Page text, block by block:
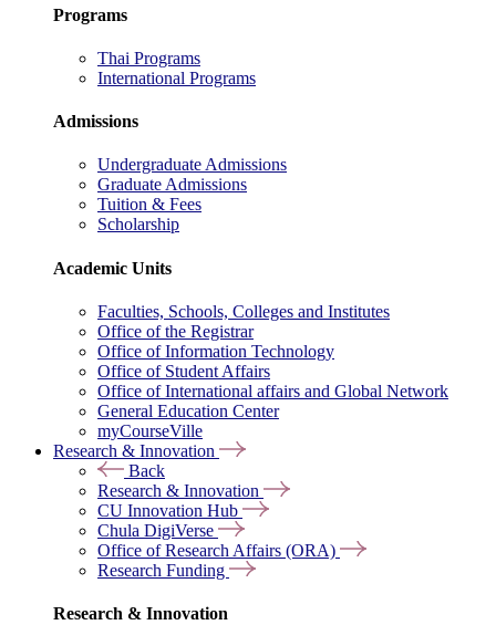
Programs
Thai Programs
International Programs
Admissions
Undergraduate Admissions
Graduate Admissions
Tuition & Fees
Scholarship
Academic Units
Faculties, Schools, Colleges and Institutes
Office of the Registrar
Office of Information Technology
Office of Student Affairs
Office of International affairs and Global Network
General Education Center
myCourseVille
Research & Innovation
Back
Research & Innovation
CU Innovation Hub
Chula DigiVerse
Office of Research Affairs (ORA)
Research Funding
Research & Innovation